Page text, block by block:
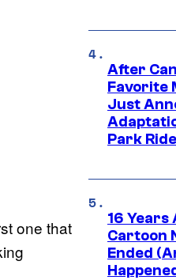
one that
After
Favorite
Just
Park Ride
16 Years
Cartoon
Ended